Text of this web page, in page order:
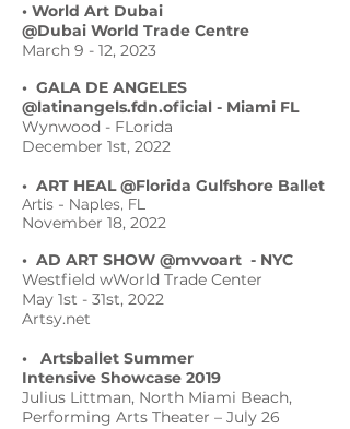
• World Art Dubai
@Dubai World Trade Centre
March 9 - 12, 2023
• GALA DE ANGELES
@latinangels.fdn.oficial - Miami FL
Wynwood - FLorida
December 1st, 2022
• ART HEAL @Florida Gulfshore Ballet
Artis - Naples, FL
November 18, 2022
• AD ART SHOW @mvvoart - NYC
Westfield wWorld Trade Center
May 1st - 31st, 2022
Artsy.net
• Artsballet Summer
Intensive Showcase 2019
Julius Littman, North Miami Beach,
Performing Arts Theater – July 26